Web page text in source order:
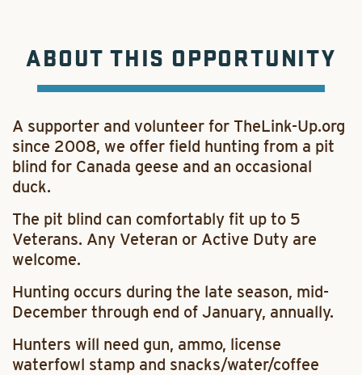
ABOUT THIS OPPORTUNITY
A supporter and volunteer for TheLink-Up.org
since 2008, we offer field hunting from a pit
blind for Canada geese and an occasional
duck.
The pit blind can comfortably fit up to 5
Veterans. Any Veteran or Active Duty are
welcome.
Hunting occurs during the late season, mid-
December through end of January, annually.
Hunters will need gun, ammo, license
waterfowl stamp and snacks/water/coffee